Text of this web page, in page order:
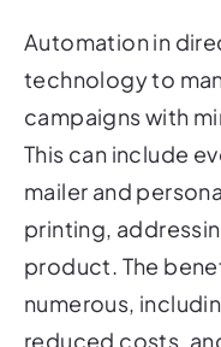
technology to
campaigns with
This can include
mailer and
printing,
product. The
numerous,
reduced costs,
complex and